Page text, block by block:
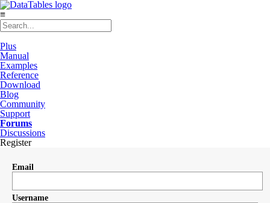
≡
Plus
Manual
Examples
Reference
Download
Blog
Community
Support
Forums
Discussions
Register
Email
Username